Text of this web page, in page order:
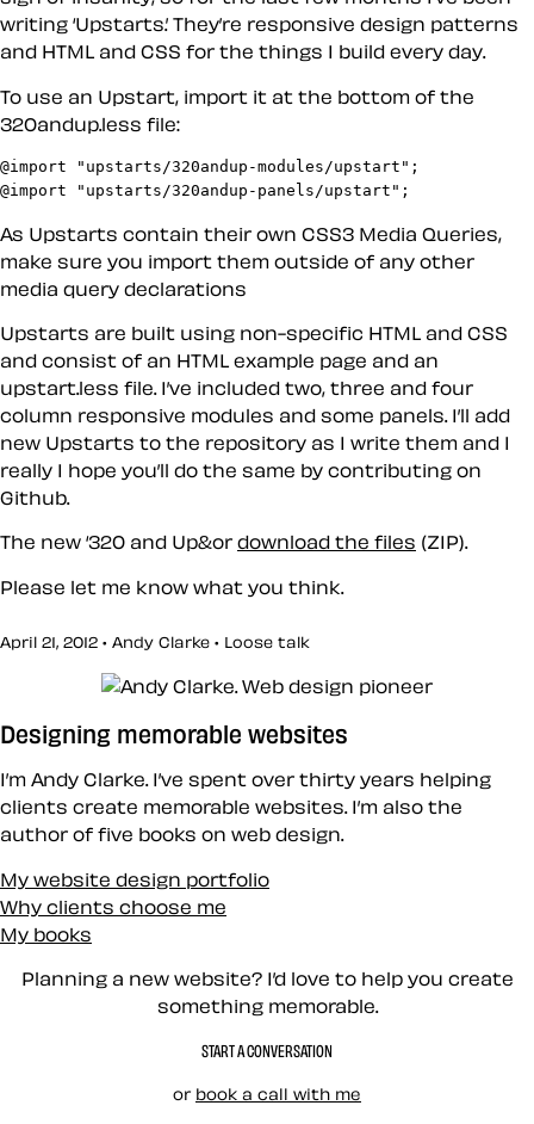
writing ‘Upstarts.’ They’re responsive design patterns
and HTML and CSS for the things I build every day.
To use an Upstart, import it at the bottom of the
320andup.less file:
@import "upstarts/320andup-modules/upstart";
@import "upstarts/320andup-panels/upstart";
As Upstarts contain their own CSS3 Media Queries,
make sure you import them outside of any other
media query declarations
Upstarts are built using non-specific HTML and CSS
and consist of an HTML example page and an
upstart.less file. I’ve included two, three and four
column responsive modules and some panels. I’ll add
new Upstarts to the repository as I write them and I
really I hope you’ll do the same by contributing on
Github.
The new ‘320 and Up&or download the files (ZIP).
Please let me know what you think.
April 21, 2012 • Andy Clarke • Loose talk
Designing memorable websites
I’m Andy Clarke. I’ve spent over thirty years helping
clients create memorable websites. I’m also the
author of five books on web design.
My website design portfolio
Why clients choose me
My books
Planning a new website? I’d love to help you create
something memorable.
START A CONVERSATION
or book a call with me